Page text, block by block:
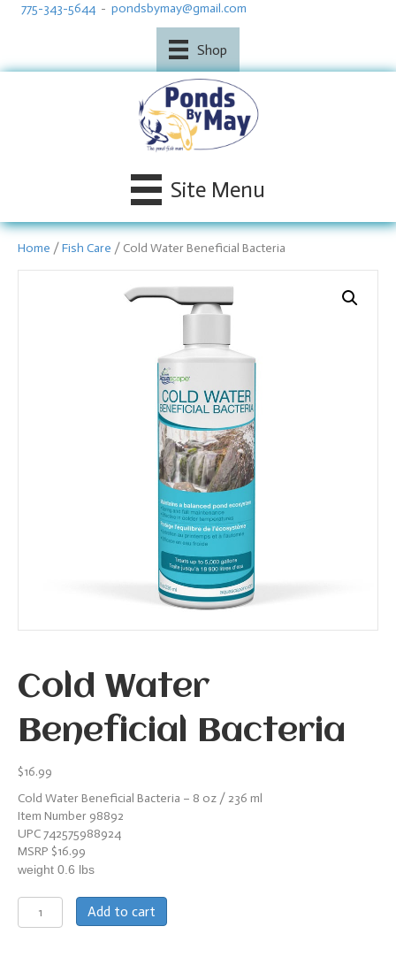
775-343-5644 - pondsbymay@gmail.com
Shop
Site Menu
Home /Fish Care / Cold Water Beneficial Bacteria
Cold Water
Beneficial Bacteria
$16.99
Cold Water Beneficial Bacteria – 8 oz / 236 ml
Item Number 98892
UPC 742575988924
MSRP $16.99
weight 0.6 lbs
Cold
Water
Add to cart